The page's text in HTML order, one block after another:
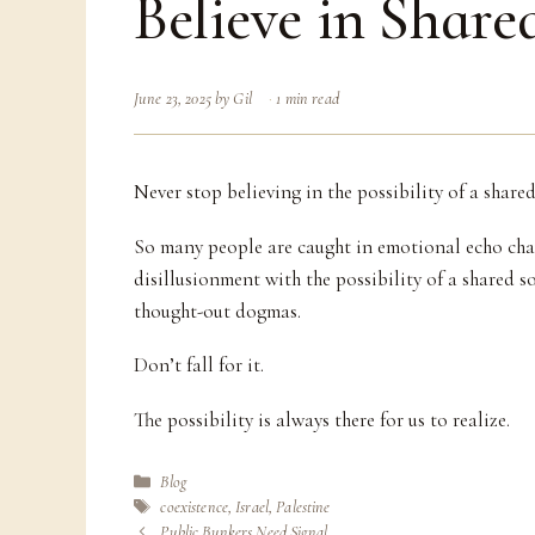
Believe in
June 23, 2025by Gil 1 min read
Never stop believing in the possibility of a
So many people are caught in emotional echo
disillusionment with the possibility of a shared
thought-out dogmas.
Don’t fall for it.
The possibility is always there for us to realize.
Categories
Blog
Tags
coexistence,Israel,Palestine